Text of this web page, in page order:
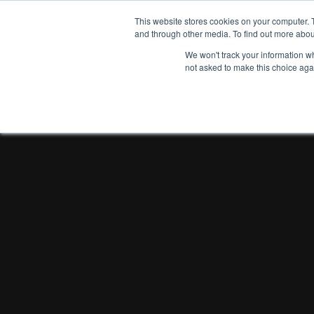
This website stores cookies on your
and through other media. To find out more
We won't track your information
not asked to make this choice